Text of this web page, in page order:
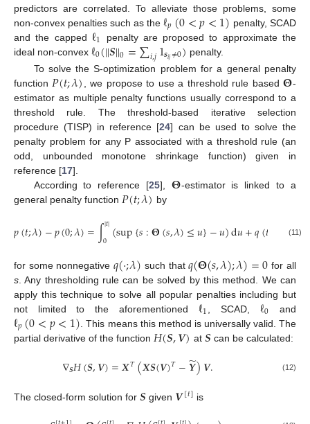
predictors are correlated. To alleviate those problems, some
non-convex penalties such as theℓ𝑝(0<𝑝<1) penalty, SCAD
and the capped ℓ1
penalty are proposed to approximate the
ideal non-convex ℓ0(||𝑺||0=∑𝑖,𝑗1𝒔𝑖𝑗≠0) penalty.
To solve the S-optimization problem for a general penalty
function 𝑃(𝑡;𝜆) , we propose to use a threshold rule based𝚯-
estimator as multiple penalty functions usually correspond to a
threshold rule. The threshold-based iterative selection
procedure (TISP) in reference [24] can be used to solve the
penalty problem for any P associated with a threshold rule (an
odd, unbounded monotone shrinkage function) given in
reference [17].
According to reference [25], 𝚯-estimator is linked to a
general penalty function 𝑃(𝑡;𝜆) by
𝑝(𝑡;𝜆)−𝑝(0;𝜆)=∫|𝑡|
0 (sup{𝑠:𝚯(𝑠,𝜆)≤𝑢}−𝑢)d𝑢+𝑞(𝑡 (11)
for some nonnegative 𝑞(·;𝜆) such that𝑞(𝚯(𝑠,𝜆);𝜆)=0 for all
s . Any thresholding rule can be solved by this method. We can
apply this technique to solve all popular penalties including but
not limited to the aforementioned ℓ1 , SCAD, ℓ0 and
ℓ𝑝(0<𝑝<1) . This means this method is universally valid. The
partial derivative of the function 𝐻(𝑺,𝑽) at 𝑺 can be calculated:
∇𝑺𝐻(𝑺,𝑽)=𝑿𝑇(𝑿𝑺(𝑽)𝑇−𝒀
̃)𝑽. (12)
The closed-form solution for 𝑺 given 𝑽[𝑡] is